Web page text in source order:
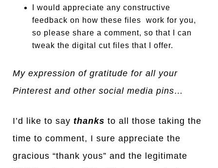
I would appreciate any constructive
feedback on how these files work for you,
so please share a comment, so that I can
tweak the digital cut files that I offer.
My expression of gratitude for all your
Pinterest and other social media pins…
I’d like to saythanks to all those taking the
time to comment, I sure appreciate the
gracious “thank yous” and the legitimate